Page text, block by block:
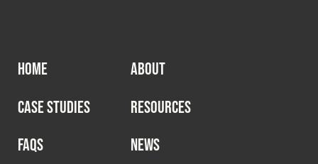
HOME
ABOUT
CASE STUDIES
RESOURCES
FAQS
NEWS